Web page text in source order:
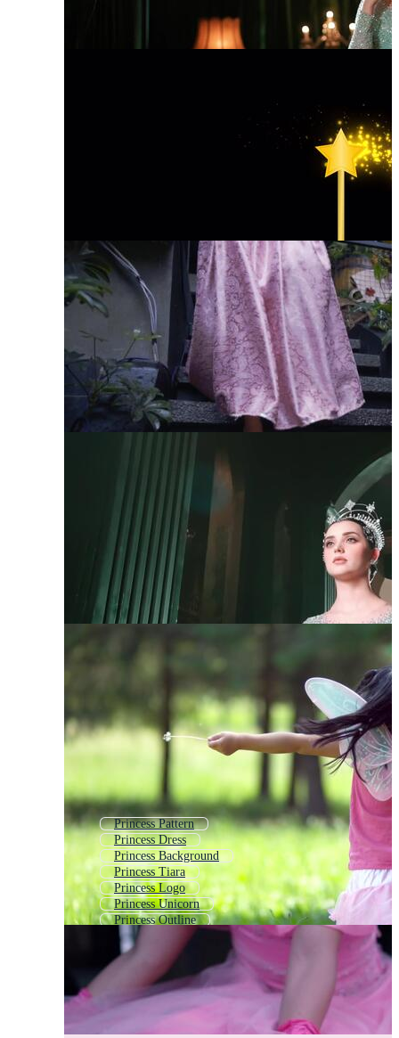
Princess Pattern
Princess Dress
Princess Background
Princess Tiara
Princess Logo
Princess Unicorn
Princess Outline
Beauty Queen
Princess Frame
Princess Carriage
Cinderella
Snow White Princess